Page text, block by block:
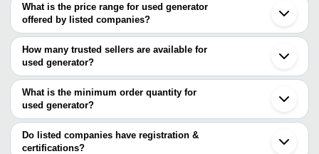
Bengaluru
Pune
Mumbai
Chennai
Kolkata
Jaipur
Ahmedabad
Bhavnagar
Ghaziabad
Surat
Vadodara
Noida
What is the price range for used generator
offered by listed companies?
The price range of used generator are
Company Name Product
OUTAGE SOLUTIONS
Mahindra
Used Old
Ameco Global
Used
How many trusted sellers are available for
used generator?
There are one trusted sellers of used generator, and their names
are
KY ENTERPRISE
What is the minimum order quantity for
used generator?
The minimum order quantity is mentioned with the product and
varies from company to company.
Do listed companies have registration &
certifications?